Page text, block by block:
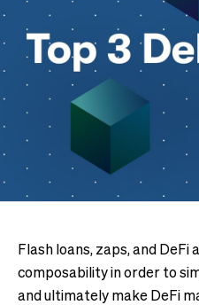
Flash loans, zaps, and
composability in order to
and ultimately make DeFi